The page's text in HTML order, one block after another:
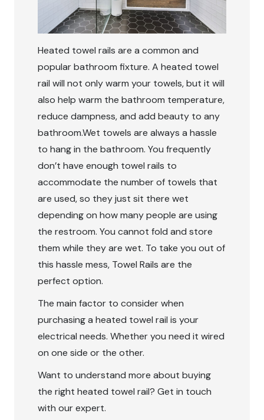
Heated towel rails are a common and
popular bathroom fixture. A heated towel
rail will not only warm your towels, but it will
also help warm the bathroom temperature,
reduce dampness, and add beauty to any
bathroom.Wet towels are always a hassle
to hang in the bathroom. You frequently
don’t have enough towel rails to
accommodate the number of towels that
are used, so they just sit there wet
depending on how many people are using
the restroom. You cannot fold and store
them while they are wet. To take you out of
this hassle mess, Towel Rails are the
perfect option.
The main factor to consider when
purchasing a heated towel rail is your
electrical needs. Whether you need it wired
on one side or the other.
Want to understand more about buying
the right heated towel rail? Get in touch
with our expert.